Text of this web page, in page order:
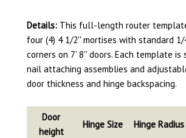
Details: This full-length router
four (4) 4 1/2'' mortises with standard 1/
corners on 7' 8'' doors. Each template is
nail attaching assemblies and
door thickness and hinge backspacing.
Door
height
Hinge Size Hinge Radius